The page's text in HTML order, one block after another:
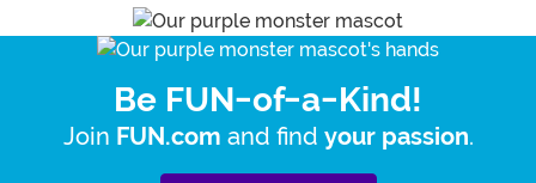
Be FUN-of-a-Kind!
Join FUN.com and find your passion.